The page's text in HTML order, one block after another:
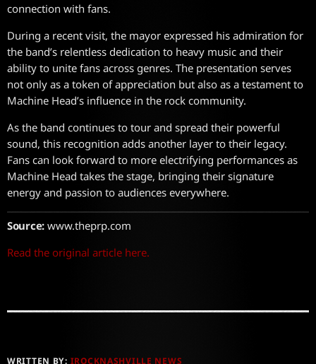
connection with fans.
During a recent visit, the mayor expressed his admiration for
the band’s relentless dedication to heavy music and their
ability to unite fans across genres. The presentation serves
not only as a token of appreciation but also as a testament to
Machine Head’s influence in the rock community.
As the band continues to tour and spread their powerful
sound, this recognition adds another layer to their legacy.
Fans can look forward to more electrifying performances as
Machine Head takes the stage, bringing their signature
energy and passion to audiences everywhere.
Source:www.theprp.com
Read the original article here.
WRITTEN BY: IROCKNASHVILLE NEWS